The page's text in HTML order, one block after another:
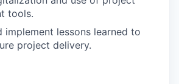
tools.
implement lessons learned to
project delivery.